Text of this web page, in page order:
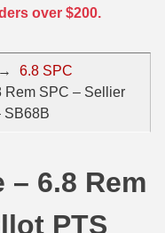
over $200.
→
6.8 SPC
Rem SPC – Sellier
SB68B
– 6.8 Rem
PTS